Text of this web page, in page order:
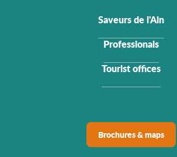
Saveurs de l'Ain
Professionals
Tourist offices
Brochures & maps